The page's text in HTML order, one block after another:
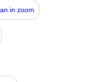
in zoom